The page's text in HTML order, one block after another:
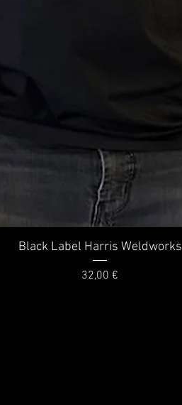
Quick View
Black Label Harris Weldworks
Price
32,00 €